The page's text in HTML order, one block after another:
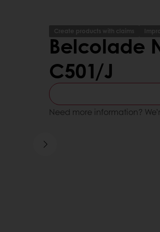
Create products with claims
Belcolade
C501/J
Need more information?